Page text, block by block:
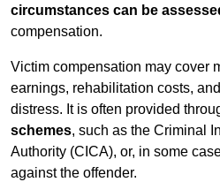
circumstances can be
compensation.
Victim compensation may cover
earnings, rehabilitation costs,
distress. It is often provided
schemes, such as the Criminal
Authority (CICA), or, in some
against the offender.